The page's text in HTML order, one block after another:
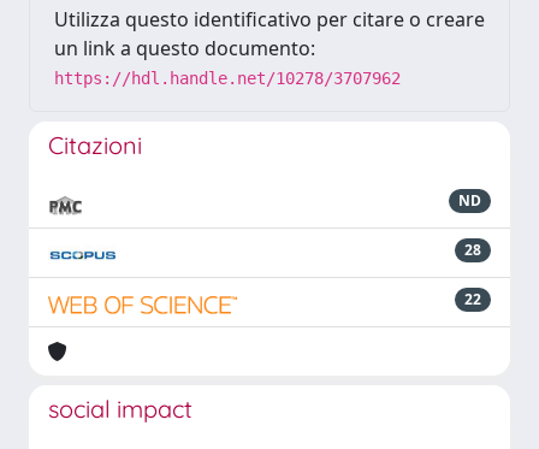
Utilizza questo identificativo per citare o creare
un link a questo documento:
https://hdl.handle.net/10278/3707962
Citazioni
ND
28
22
social impact